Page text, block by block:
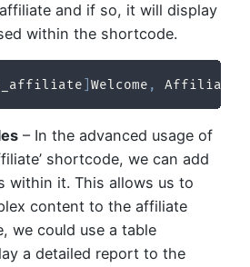
and if so, it will display
within the shortcode.
]Welcome , Affiliate
– In the advanced usage of
shortcode, we can add
within it. This allows us to
content to the affiliate
we could use a table
a detailed report to the